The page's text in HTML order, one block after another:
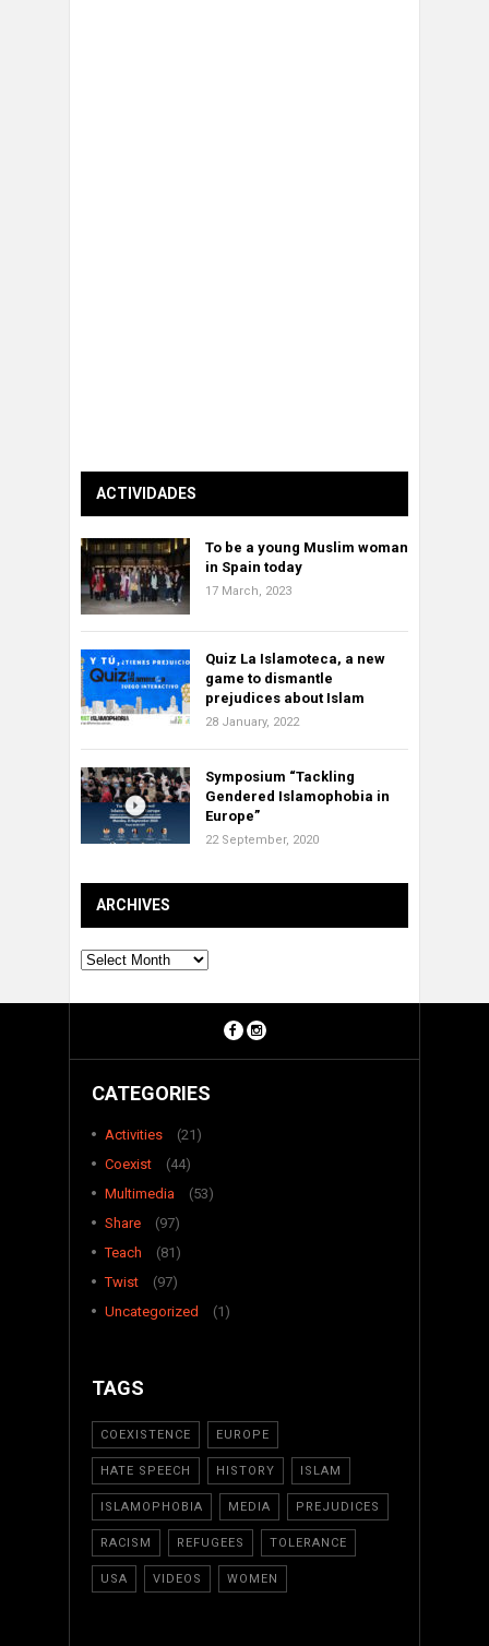
ACTIVIDADES
To be a young Muslim woman
in Spain today
17 March, 2023
Quiz La Islamoteca, a new
game to dismantle
prejudices about Islam
28 January, 2022
Symposium “Tackling
Gendered Islamophobia in
Europe”
22 September, 2020
ARCHIVES
Archives
CATEGORIES
Activities
(21)
Coexist
(44)
Multimedia
(53)
Share
(97)
Teach
(81)
Twist
(97)
Uncategorized
(1)
TAGS
COEXISTENCE EUROPE
HATE SPEECH HISTORY ISLAM
ISLAMOPHOBIA MEDIA PREJUDICES
RACISM REFUGEES TOLERANCE
USA VIDEOS WOMEN